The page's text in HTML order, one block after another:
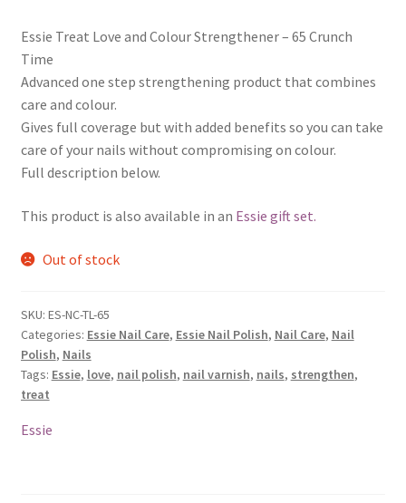
was:
£5.49.
is:
£3.95.
Essie Treat Love and Colour Strengthener – 65 Crunch
Time
Advanced one step strengthening product that combines
care and colour.
Gives full coverage but with added benefits so you can take
care of your nails without compromising on colour.
Full description below.
This product is also available in an Essie gift set.
Out of stock
SKU: ES-NC-TL-65
Categories: Essie Nail Care, Essie Nail Polish, Nail Care, Nail
Polish, Nails
Tags: Essie, love, nail polish, nail varnish, nails, strengthen,
treat
Essie